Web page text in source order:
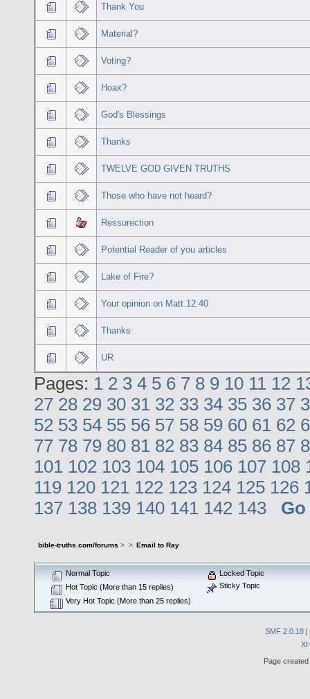
Thank You
Material?
Voting?
Hoax?
God's Blessings
Thanks
TWELVE GOD GIVEN TRUTHS
Those who have not heard?
Ressurection
Potential Reader of you articles
Lake of Fire?
Your opinion on Matt.12:40
Thanks
UR
Pages: 1 2 3 4 5 6 7 8 9 10 11 12
27 28 29 30 31 32 33 34 35 36 37
52 53 54 55 56 57 58 59 60 61 62
77 78 79 80 81 82 83 84 85 86 87
101 102 103 104 105 106 107 108
119 120 121 122 123 124 125 126
137 138 139 140 141 142 143
bible-truths.com/forums > > Email to Ray
Normal Topic
Hot Topic (More than 15 replies)
Very Hot Topic (More than 25 replies)
Locked Topic
Sticky Topic
SMF 2.0.18 |
Page